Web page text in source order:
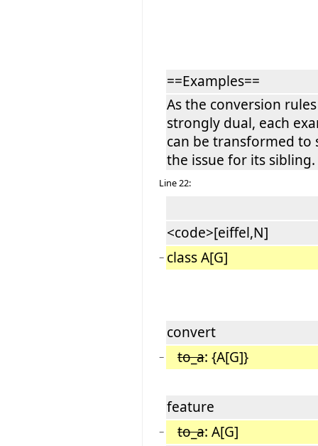
==Examples==
As the conversion
strongly dual, each
can be transformed to
the issue for its sibling.
Line 22:
<code>[eiffel,N]
− class A[G]
convert
− to_a: {A[G]}
feature
− to_a: A[G]